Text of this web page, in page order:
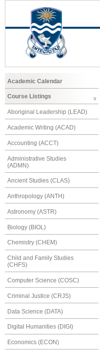
Academic Calendar
Course Listings
Aboriginal Leadership (LEAD)
Academic Writing (ACAD)
Accounting (ACCT)
Administrative Studies
(ADMN)
Ancient Studies (CLAS)
Anthropology (ANTH)
Astronomy (ASTR)
Biology (BIOL)
Chemistry (CHEM)
Child and Family Studies
(CHFS)
Computer Science (COSC)
Criminal Justice (CRJS)
Data Science (DATA)
Digital Humanities (DIGI)
Economics (ECON)